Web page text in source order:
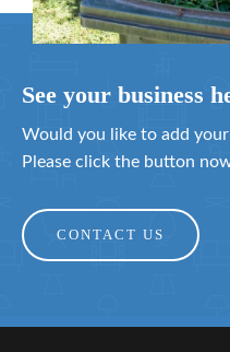
See your business
Would you like to add your
Please click the button
CONTACT US